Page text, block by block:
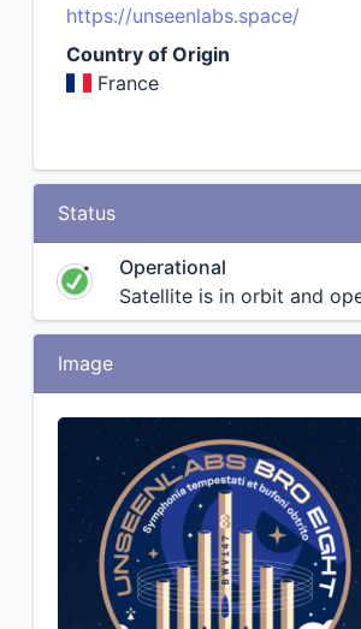
https://unseenlabs.space/
Country of Origin
France
Status
Operational
Satellite is in orbit and
Image